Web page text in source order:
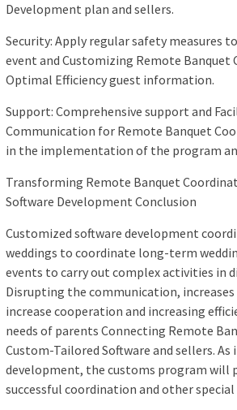
Development plan and sellers.
Security: Apply regular safety measures
event and Customizing Remote
Optimal Efficiency guest information.
Support: Comprehensive support and
Communication for Remote Banquet
in the implementation of the program
Transforming Remote Banquet
Software Development Conclusion
Customized software development
weddings to coordinate long-term
events to carry out complex activities in
Disrupting the communication,
increase cooperation and increasing
needs of parents Connecting Remote
Custom-Tailored Software and sellers. As
development, the customs program will
successful coordination and other special